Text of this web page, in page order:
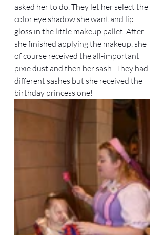
asked her to do. They let her select the
color eye shadow she want and lip
gloss in the little makeup pallet. After
she finished applying the makeup, she
of course received the all-important
pixie dust and then her sash! They had
different sashes but she received the
birthday princess one!